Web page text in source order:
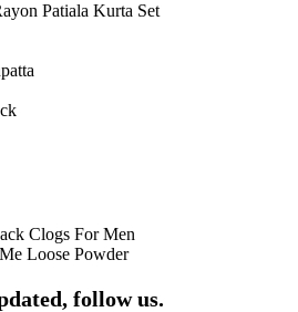
Patiala Kurta Set
Clogs For Men
Loose Powder
follow us.